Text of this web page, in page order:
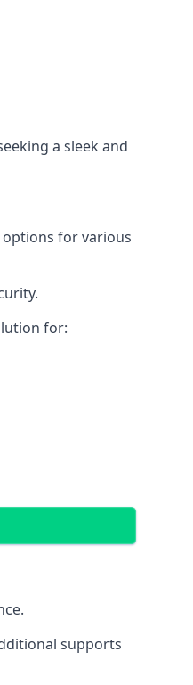
a sleek and
for various
for:
supports